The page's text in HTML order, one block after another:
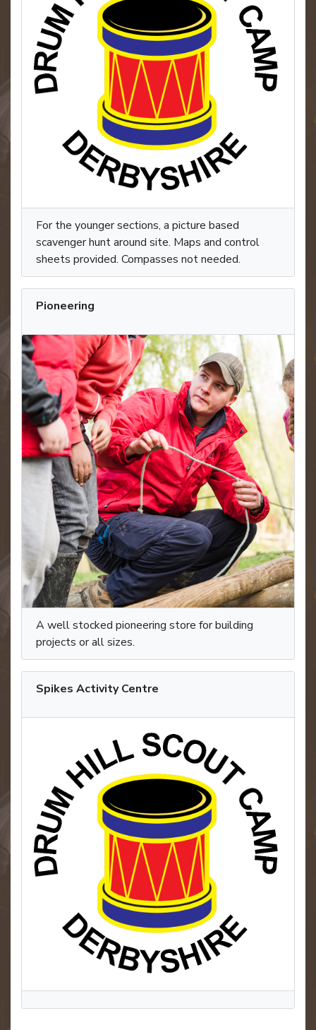
For the younger sections, a picture based
scavenger hunt around site. Maps and control
sheets provided. Compasses not needed.
Pioneering
A well stocked pioneering store for building
projects or all sizes.
Spikes Activity Centre